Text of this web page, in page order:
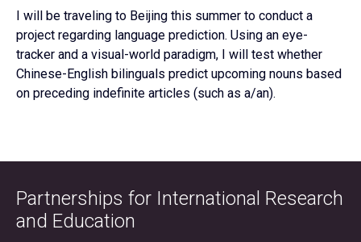
I will be traveling to Beijing this summer to conduct a
project regarding language prediction. Using an eye-
tracker and a visual-world paradigm, I will test whether
Chinese-English bilinguals predict upcoming nouns based
on preceding indefinite articles (such as a/an).
Partnerships for International Research
and Education